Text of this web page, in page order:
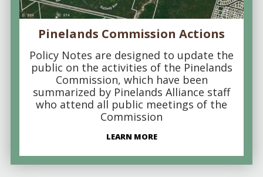
Pinelands Commission Actions
Policy Notes are designed to update the
public on the activities of the Pinelands
Commission, which have been
summarized by Pinelands Alliance staff
who attend all public meetings of the
Commission
LEARN MORE